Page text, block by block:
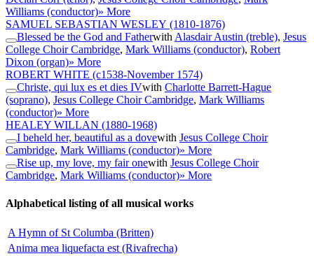
Williams (conductor)» More
SAMUEL SEBASTIAN WESLEY (1810-1876)
Blessed be the God and Fatherwith Alasdair Austin (treble), Jesus
College Choir Cambridge, Mark Williams (conductor), Robert
Dixon (organ)» More
ROBERT WHITE (c1538-November 1574)
Christe, qui lux es et dies IVwith Charlotte Barrett-Hague
(soprano), Jesus College Choir Cambridge, Mark Williams
(conductor)» More
HEALEY WILLAN (1880-1968)
I beheld her, beautiful as a dovewith Jesus College Choir
Cambridge, Mark Williams (conductor)» More
Rise up, my love, my fair onewith Jesus College Choir
Cambridge, Mark Williams (conductor)» More
Alphabetical listing of all musical works
A Hymn of St Columba (Britten)
Anima mea liquefacta est (Rivafrecha)